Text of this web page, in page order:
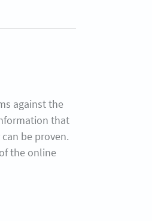
against the
that
be proven.
the online